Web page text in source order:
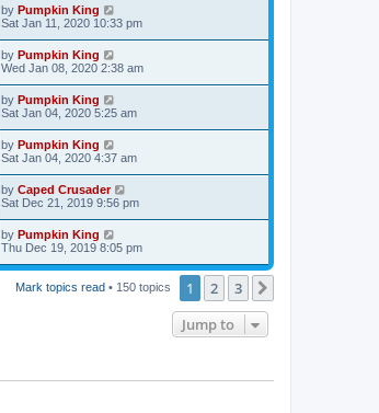
by Pumpkin King
Sat Jan 11, 2020 10:33 pm
by Pumpkin King
Wed Jan 08, 2020 2:38 am
by Pumpkin King
Sat Jan 04, 2020 5:25 am
by Pumpkin King
Sat Jan 04, 2020 4:37 am
by Caped Crusader
Sat Dec 21, 2019 9:56 pm
by Pumpkin King
Thu Dec 19, 2019 8:05 pm
Mark topics read • 150 topics 1 2 3
Jump to